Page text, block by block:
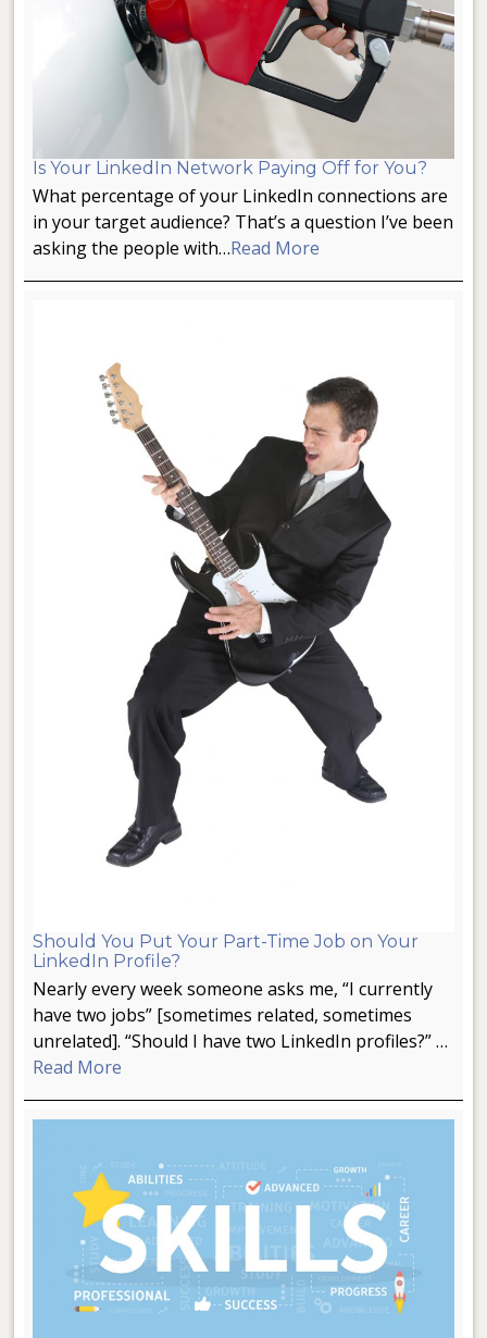
Is Your LinkedIn Network Paying Off for You?
What percentage of your LinkedIn connections are
in your target audience? That’s a question I’ve been
asking the people with…Read More
Should You Put Your Part-Time Job on Your
LinkedIn Profile?
Nearly every week someone asks me, “I currently
have two jobs” [sometimes related, sometimes
unrelated]. “Should I have two LinkedIn profiles?” …
Read More